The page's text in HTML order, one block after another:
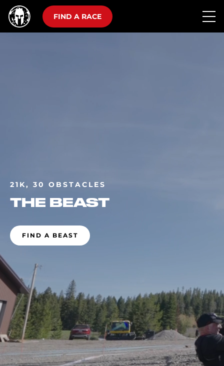
FIND A RACE
21K, 30 OBSTACLES
THE BEAST
FIND A BEAST